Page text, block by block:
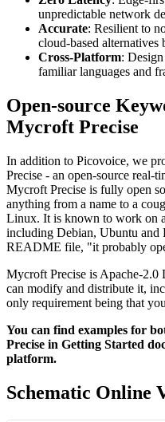
unpredictable network
Accurate: Resilient to
cloud-based alternatives
Cross-Platform:
familiar languages and
Open-source
Mycroft Precise
In addition to Picovoice, we
Precise - an open-source real-
Mycroft Precise is fully open
anything from a name to a
Linux. It is known to work on
including Debian, Ubuntu and
README file, "it probably
Mycroft Precise is Apache-2.0
can modify and distribute it,
only requirement being that
You can find examples for
Precise in Getting Started
platform.
Schematic Online